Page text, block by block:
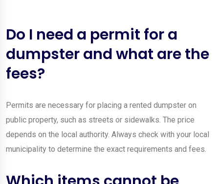
Do I need a permit for a
dumpster and what are the
fees?
Permits are necessary for placing a rented dumpster on
public property, such as streets or sidewalks. The price
depends on the local authority. Always check with your local
municipality to determine the exact requirements and fees.